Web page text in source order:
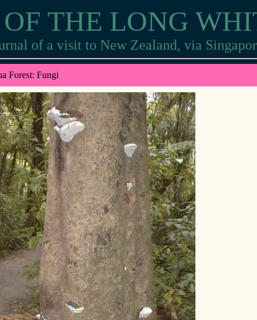
THE LONG
of a visit to New Zealand, via
Forest: Fungi